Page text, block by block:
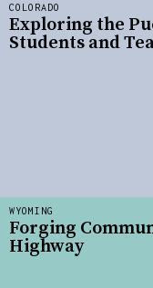
COLORADO
Exploring the
Students and
WYOMING
Forging
Highway